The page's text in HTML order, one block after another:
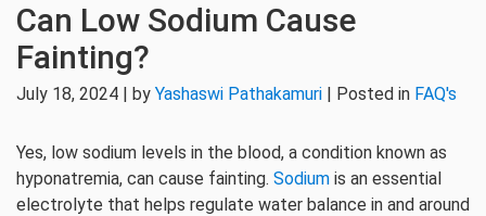
Can Low Sodium Cause
Fainting?
July 18, 2024 | by Yashaswi Pathakamuri | Posted in FAQ's
Yes, low sodium levels in the blood, a condition known as
hyponatremia, can cause fainting. Sodium is an essential
electrolyte that helps regulate water balance in and around